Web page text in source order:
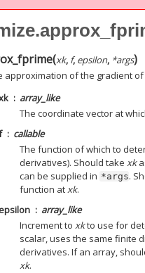
(xk, f,epsilon, *args)
approximation of the gradient
array_like
The coordinate vector at
callable
The function of which to
derivatives). Should take xk
can be supplied in *args.
function at xk.
epsilon
array_like
Increment to xkto use for
scalar, uses the same finite
derivatives. If an array,
xk.